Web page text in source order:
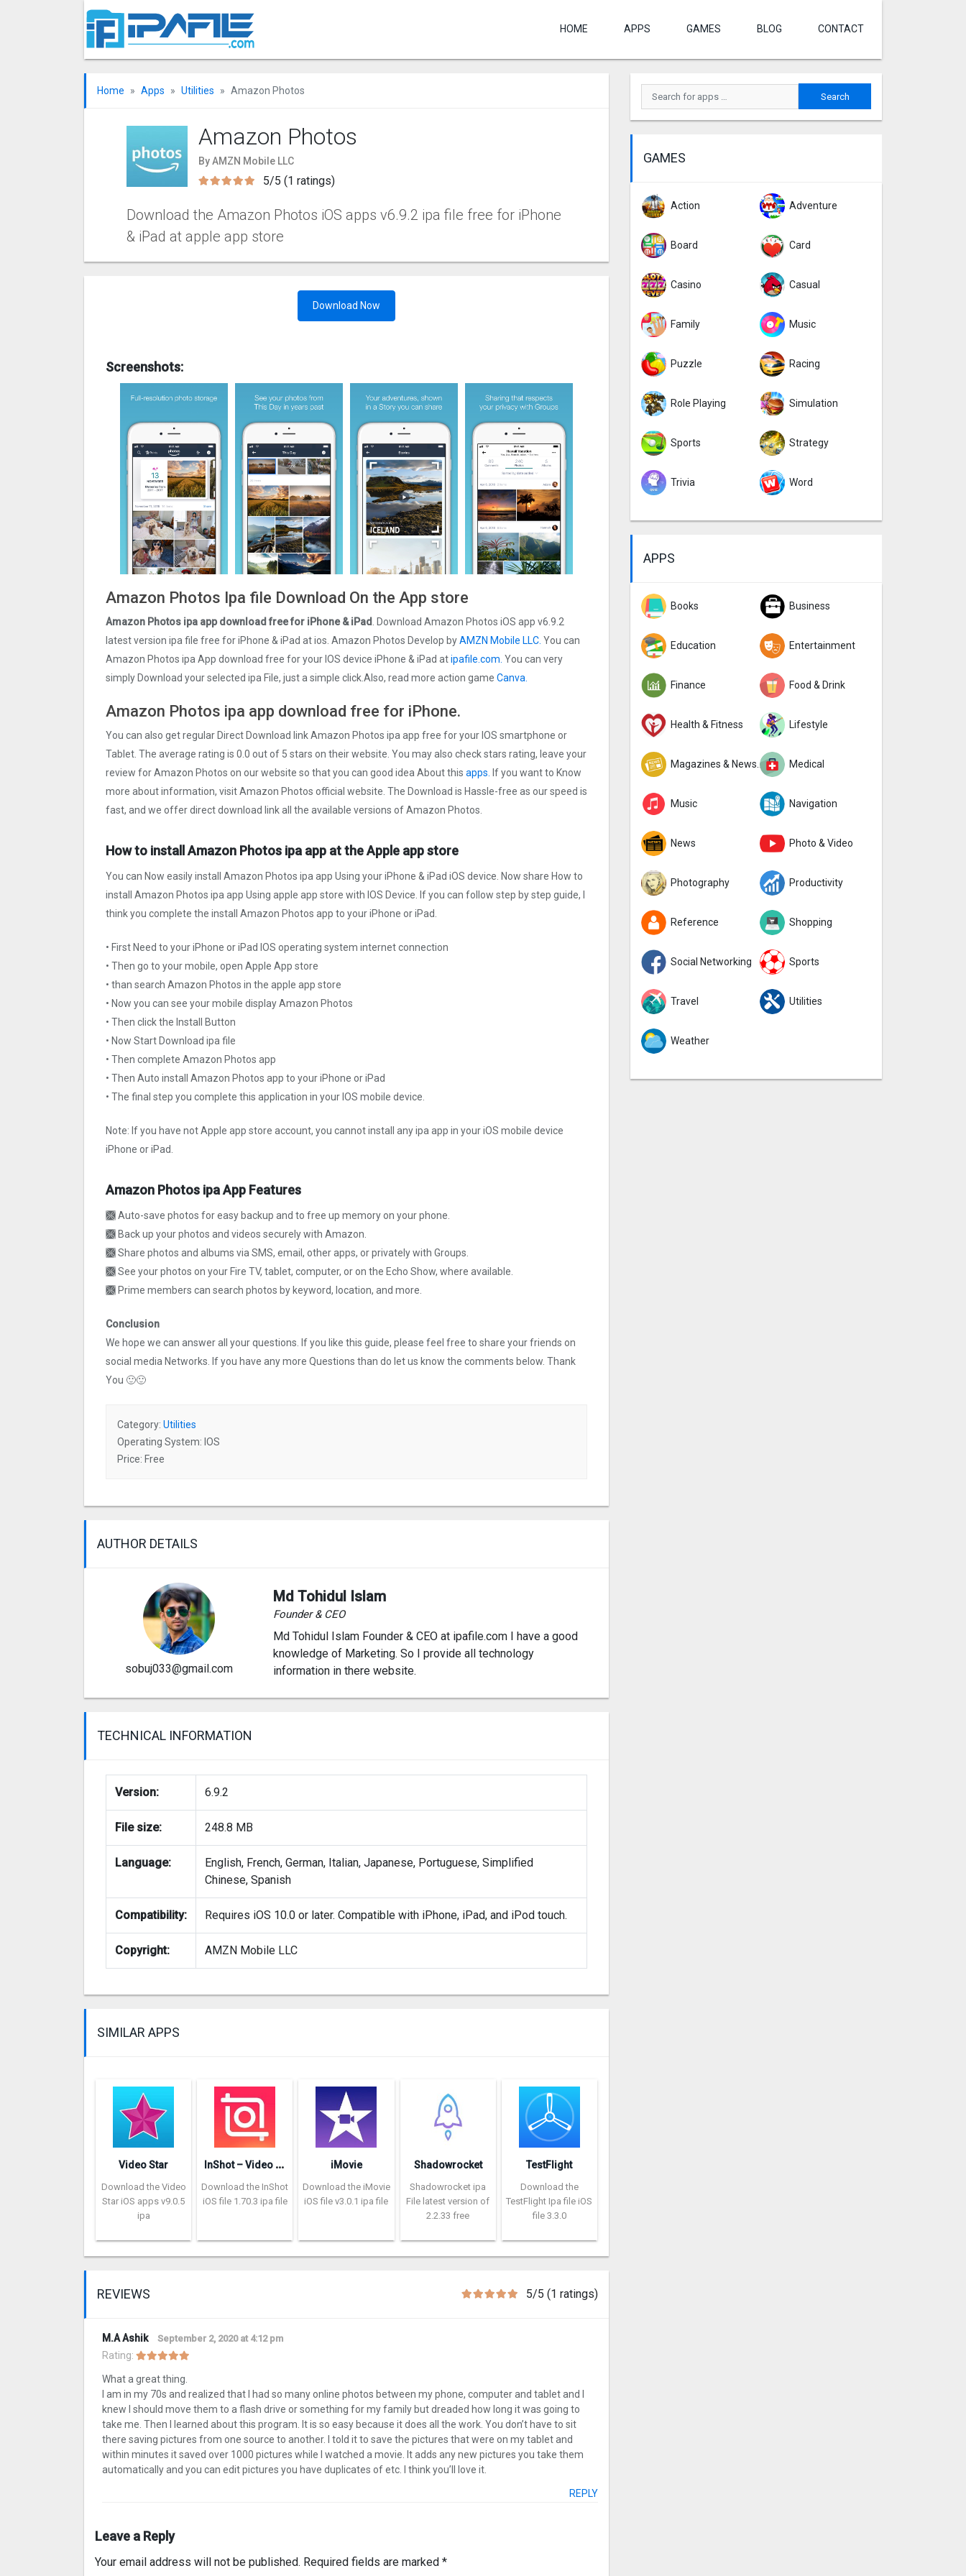
HOME APPS GAMES BLOG CONTACT
Home Apps Utilities Amazon Photos
Amazon Photos
By AMZN Mobile LLC
5/5 (1 ratings)
Download the Amazon Photos iOS apps v6.9.2 ipa file free for iPhone
& iPad at apple app store
Download Now
Screenshots:
Amazon Photos Ipa file Download On the App store
Amazon Photos ipa app download free for iPhone & iPad
. Download Amazon Photos iOS app v6.9.2
latest version ipa file free for iPhone & iPad at ios. Amazon Photos Develop byAMZN Mobile LLC. You can
Amazon Photos ipa App download free for your IOS device iPhone & iPad atipafile.com. You can very
simply Download your selected ipa File, just a simple click.Also, read more action game Canva.
Amazon Photos ipa app download free for iPhone.
You can also get regular Direct Download link Amazon Photos ipa app free for your IOS smartphone or
Tablet. The average rating is 0.0 out of 5 stars on their website. You may also check stars rating, leave your
review for Amazon Photos on our website so that you can good idea About this apps.
If you want to Know
more about information, visit Amazon Photos official website. The Download is Hassle-free as our speed is
fast, and we offer direct download link all the available versions of Amazon Photos.
How to install Amazon Photos ipa app at the Apple app store
You can Now easily install Amazon Photos ipa app Using your iPhone & iPad iOS device. Now share How to
install Amazon Photos ipa app Using apple app store with IOS Device. If you can follow step by step guide, I
think you complete the install Amazon Photos app to your iPhone or iPad.
• First Need to your iPhone or iPad IOS operating system internet connection
• Then go to your mobile, open Apple App store
• than search Amazon Photos in the apple app store
• Now you can see your mobile display Amazon Photos
• Then click the Install Button
• Now Start Download ipa file
• Then complete Amazon Photos app
• Then Auto install Amazon Photos app to your iPhone or iPad
• The final step you complete this application in your IOS mobile device.
Note: If you have not Apple app store account, you cannot install any ipa app in your iOS mobile device
iPhone or iPad.
Amazon Photos ipa App Features
🙫 Auto-save photos for easy backup and to free up memory on your phone.
🙫 Back up your photos and videos securely with Amazon.
🙫 Share photos and albums via SMS, email, other apps, or privately with Groups.
🙫 See your photos on your Fire TV, tablet, computer, or on the Echo Show, where available.
🙫 Prime members can search photos by keyword, location, and more.
Conclusion
We hope we can answer all your questions. If you like this guide, please feel free to share your friends on
social media Networks. If you have any more Questions than do let us know the comments below. Thank
You 🙂🙂
Category: Utilities
Operating System: IOS
Price: Free
AUTHOR DETAILS
sobuj033@gmail.com
Md Tohidul Islam
Founder & CEO
Md Tohidul Islam Founder & CEO at ipafile.com I have a good
knowledge of Marketing. So I provide all technology
information in there website.
TECHNICAL INFORMATION
Version: 6.9.2
File size: 248.8 MB
Language:
English, French, German, Italian, Japanese, Portuguese, Simplified
Chinese, Spanish
Compatibility: Requires iOS 10.0 or later. Compatible with iPhone, iPad, and iPod touch.
Copyright: AMZN Mobile LLC
SIMILAR APPS
Video Star
Download the Video
Star iOS apps v9.0.5
ipa
I
nShot – Video Editor
Download the InShot
iOS file 1.70.3 ipa file
iMovie
Download the iMovie
iOS file v3.0.1 ipa file
Shadowrocket
Shadowrocket ipa
File latest version of
2.2.33 free
TestFlight
Download the
TestFlight Ipa file iOS
file 3.3.0
REVIEWS 5/5 (1 ratings)
M.A Ashik September 2, 2020 at 4:12 pm
Rating:
What a great thing.
I am in my 70s and realized that I had so many online photos between my phone, computer and tablet and I
knew I should move them to a flash drive or something for my family but dreaded how long it was going to
take me. Then I learned about this program. It is so easy because it does all the work. You don’t have to sit
there saving pictures from one source to another. I told it to save the pictures that were on my tablet and
within minutes it saved over 1000 pictures while I watched a movie. It adds any new pictures you take them
automatically and you can edit pictures you have duplicates of etc. I think you’ll love it.
REPLY
Leave a Reply
Your email address will not be published. Required fields are marked *
GAMES
Action Adventure
Board Card
Casino Casual
Family Music
Puzzle Racing
Role Playing Simulation
Sports Strategy
Trivia Word
APPS
Books Business
Education Entertainment
Finance Food & Drink
Health & Fitness Lifestyle
Magazines & Newspapers Medical
Music Navigation
News Photo & Video
Photography Productivity
Reference Shopping
Social Networking Sports
Travel Utilities
Weather